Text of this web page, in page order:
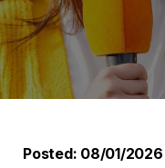
Posted: 08/01/2026